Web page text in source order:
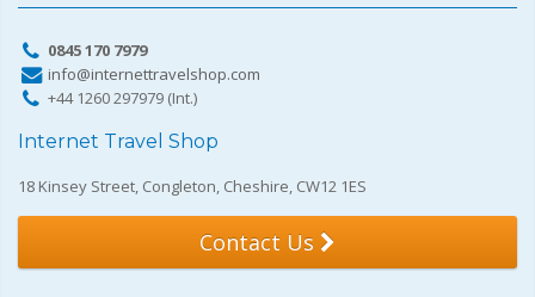
0845 170 7979
info@internettravelshop.com
+44 1260 297979 (Int.)
Internet Travel Shop
18 Kinsey Street, Congleton, Cheshire, CW12 1ES
Contact Us